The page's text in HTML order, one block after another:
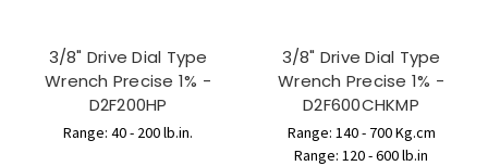
3/8" Drive Dial Type
Wrench Precise 1% -
D2F200HP
Range: 40 - 200 lb.in.
3/8" Drive Dial Type
Wrench Precise 1% -
D2F600CHKMP
Range: 140 - 700 Kg.cm
Range: 120 - 600 lb.in